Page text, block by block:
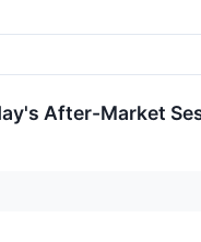
After-Market